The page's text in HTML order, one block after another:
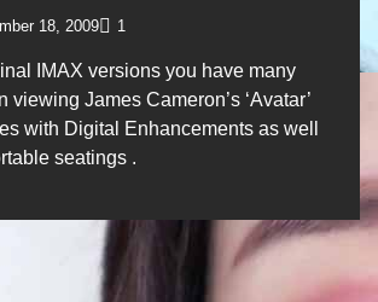
18, 2009 1
IMAX versions you have many
viewing James Cameron’s ‘Avatar’
with Digital Enhancements as well
seatings .